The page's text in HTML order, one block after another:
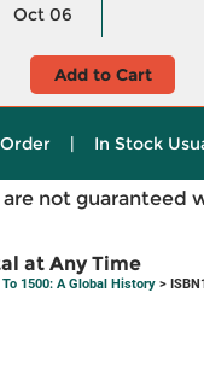
Oct 06
Add to Cart
| In Stock
not guaranteed
at Any Time
1500: A Global History >